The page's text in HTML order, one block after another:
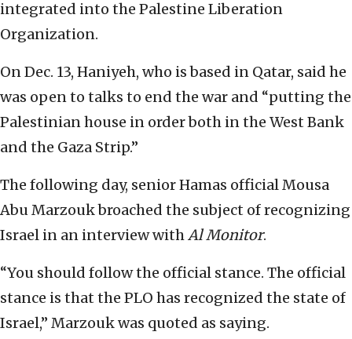
integrated into the Palestine Liberation
Organization.
On Dec. 13, Haniyeh, who is based in Qatar, said he
was open to talks to end the war and “putting the
Palestinian house in order both in the West Bank
and the Gaza Strip.”
The following day, senior Hamas official Mousa
Abu Marzouk broached the subject of recognizing
Israel in an interview withAl Monitor.
“You should follow the official stance. The official
stance is that the PLO has recognized the state of
Israel,” Marzouk was quoted as saying.